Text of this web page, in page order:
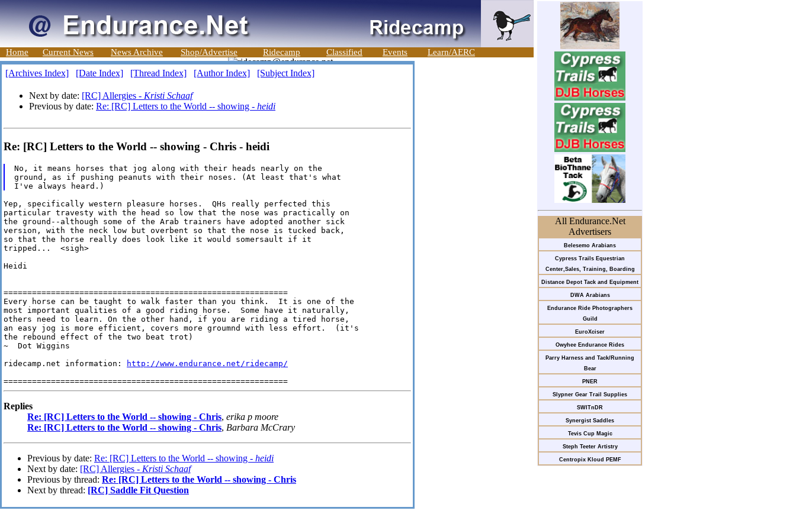
Home Current News News Archive Shop/Advertise Ridecamp Classified Events Learn/AERC
All Endurance.Net
Advertisers
Belesemo Arabians
Cypress Trails Equestrian
Center,Sales, Training, Boarding
Distance Depot Tack and Equipment
DWA Arabians
Endurance Ride Photographers
Guild
EuroXciser
Owyhee Endurance Rides
Parry Harness and Tack/Running
Bear
PNER
Slypner Gear Trail Supplies
SWITnDR
Synergist Saddles
Tevis Cup Magic
Steph Teeter Artistry
Centropix Kloud PEMF
[Archives Index] [Date Index] [Thread Index] [Author Index] [Subject Index]
Next by date: [RC] Allergies - Kristi Schaaf
Previous by date: Re: [RC] Letters to the World -- showing - heidi
Re: [RC] Letters to the World -- showing - Chris - heidi
No, it means horses that jog along with their heads nearly on the
ground, as if pushing peanuts with their noses. (At least that's what
Yep, specifically western pleasure horses.  QHs really perfected this
particular travesty with the head so low that the nose was practically on
the ground--although some of the Arab trainers have adopted another sick
version, with the neck low but overbent so that the nose is tucked back,
so that the horse really does look like it would somersault if it
tripped...  <sigh>
Heidi
============================================================
Every horse can be taught to walk faster than you think.  It is one of the
most important qualities of a good riding horse.  Some have it naturally,
others need to learn. On the other hand, if you are riding a tired horse,
an easy jog is more efficient, covers more groumnd with less effort.  (it's
the rebound effect of the two beat trot)
~  Dot Wiggins
ridecamp.net information:
http://www.endurance.net/ridecamp/
Replies
Re: [RC] Letters to the World -- showing - Chris, erika p moore
Re: [RC] Letters to the World -- showing - Chris, Barbara McCrary
Previous by date: Re: [RC] Letters to the World -- showing - heidi
Next by date: [RC] Allergies - Kristi Schaaf
Previous by thread: Re: [RC] Letters to the World -- showing - Chris
Next by thread: [RC] Saddle Fit Question